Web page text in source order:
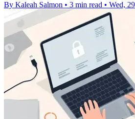
By Kaleah Salmon • 3 min read • Wed,